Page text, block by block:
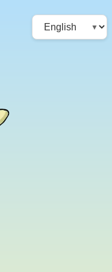
Choose
a